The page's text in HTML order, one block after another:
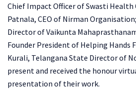
Chief Impact Officer of Swasti Health
Patnala, CEO of Nirman
Director of Vaikunta
Founder President of Helping Hands
Kurali, Telangana State Director of
present and received the honour
presentation of their work.